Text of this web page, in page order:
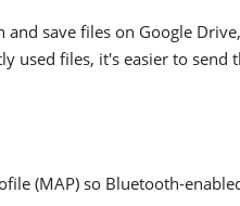
save files on Google
used files, it's easier to
(MAP) so Bluetooth-